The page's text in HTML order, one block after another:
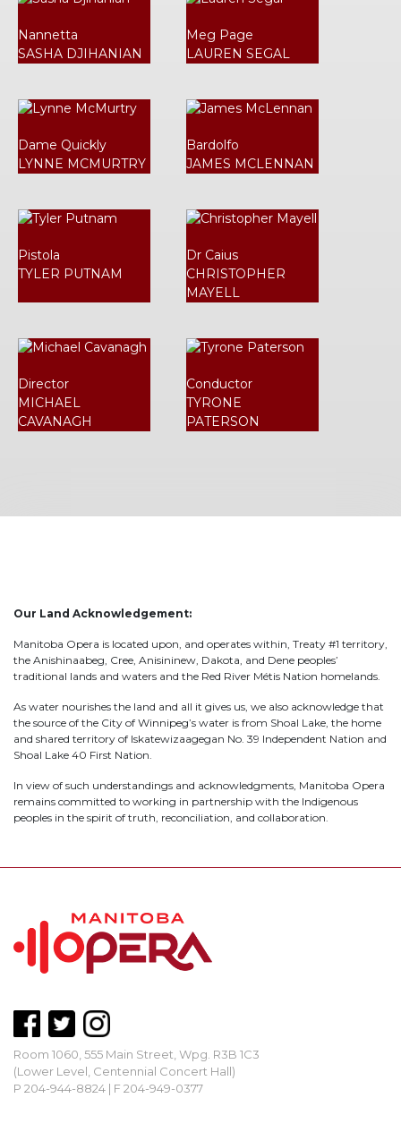
Nannetta
SASHA DJIHANIAN
Meg Page
LAUREN SEGAL
Dame Quickly
LYNNE MCMURTRY
Bardolfo
JAMES MCLENNAN
Pistola
TYLER PUTNAM
Dr Caius
CHRISTOPHER
MAYELL
Director
MICHAEL
CAVANAGH
Conductor
TYRONE
PATERSON
Our Land Acknowledgement:
Manitoba Opera is located upon, and operates within, Treaty #1 territory,
the Anishinaabeg, Cree, Anisininew, Dakota, and Dene peoples’
traditional lands and waters and the Red River Métis Nation homelands.
As water nourishes the land and all it gives us, we also acknowledge that
the source of the City of Winnipeg’s water is from Shoal Lake, the home
and shared territory of Iskatewizaagegan No. 39 Independent Nation and
Shoal Lake 40 First Nation.
In view of such understandings and acknowledgments, Manitoba Opera
remains committed to working in partnership with the Indigenous
peoples in the spirit of truth, reconciliation, and collaboration.
Room 1060, 555 Main Street, Wpg. R3B 1C3
(Lower Level, Centennial Concert Hall)
P 204-944-8824 | F 204-949-0377